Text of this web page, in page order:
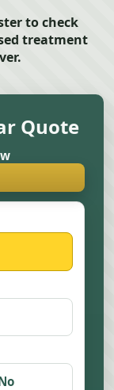
to check
treatment
Quote